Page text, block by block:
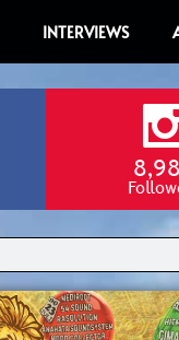
INTERVIEWS